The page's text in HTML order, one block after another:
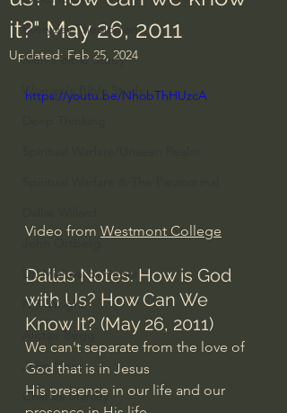
Everyday Theologian
Men's Bible Study
Women's Bible Study
John Ortberg
Dr. Micheal S. Heiser
N.T Wright
Alistair Begg
John Piper
Charles Stanley
it?" May 26, 2011
Updated: Feb 25, 2024
https://youtu.be/NhobThHUzcA
Video from Westmont College
Dallas Notes: How is God
with Us? How Can We
Know It? (May 26, 2011)
We can't separate from the love of
God that is in Jesus
His presence in our life and our